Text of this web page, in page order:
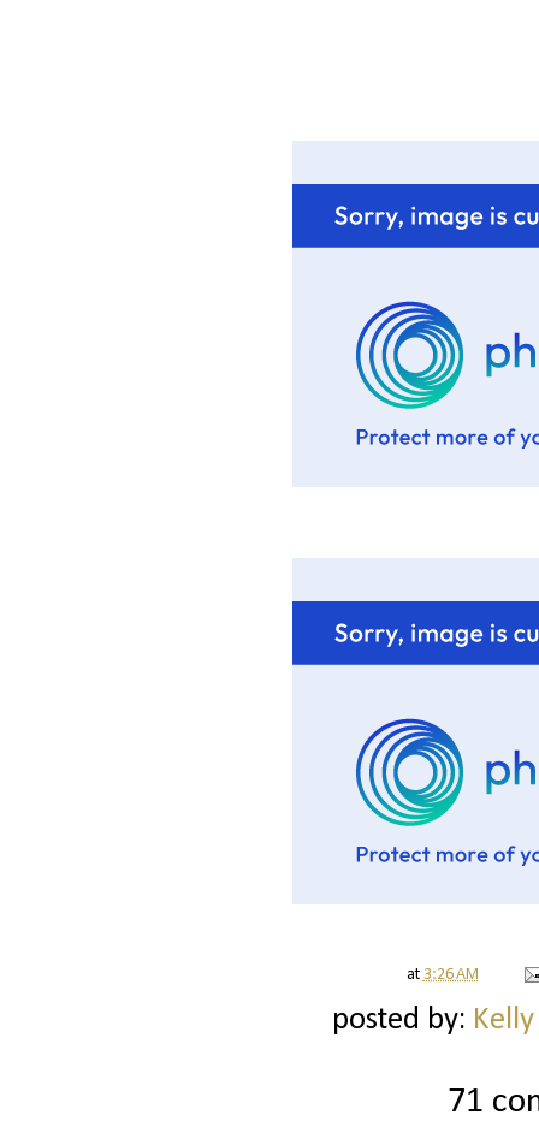
at 3:26 AM
posted by:
71